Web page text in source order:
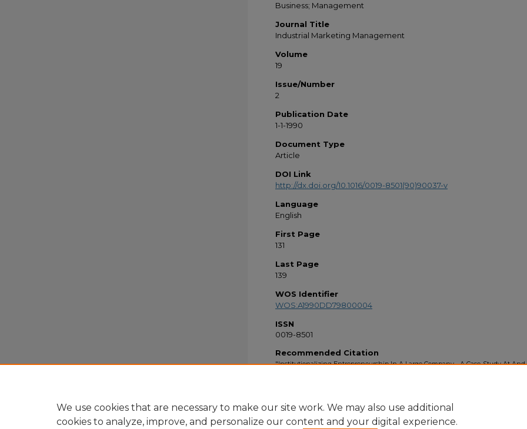
Business; Management
Journal Title
Industrial Marketing Management
Volume
19
Issue/Number
2
Publication Date
1-1-1990
Document Type
Article
DOI Link
http://dx.doi.org/10.1016/0019-8501(90)90037-v
Language
English
First Page
131
Last Page
139
WOS Identifier
WOS:A1990DD79800004
ISSN
0019-8501
Recommended Citation
"Institutionalizing Entrepreneurship In A Large Company - A Case-Study At And
We use cookies that are necessary to make our site work. We may also use additional
cookies to analyze, improve, and personalize our content and your digital experience.